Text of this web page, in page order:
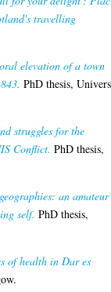
travelling
elevation of a town
PhD thesis,
struggles for the
Conflict. PhD thesis,
an
self. PhD thesis,
of health in Dar es